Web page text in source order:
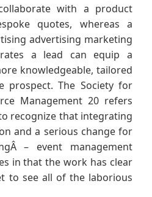
with a product
quotes, whereas a
advertising marketing
a lead can equip a
knowledgeable, tailored
prospect. The Society for
Management 20 refers
recognize that integrating
and a serious change for
– event management
in that the work has clear
to see all of the laborious